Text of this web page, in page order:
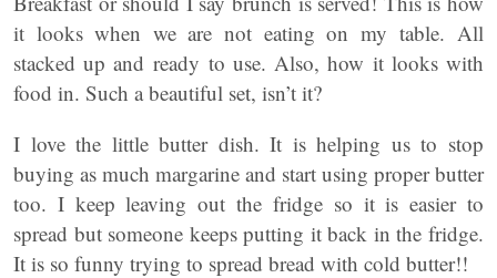
it looks when we are not eating on my table. All
stacked up and ready to use. Also, how it looks with
food in. Such a beautiful set, isn’t it?
I love the little butter dish. It is helping us to stop
buying as much margarine and start using proper butter
too. I keep leaving out the fridge so it is easier to
spread but someone keeps putting it back in the fridge.
It is so funny trying to spread bread with cold butter!!